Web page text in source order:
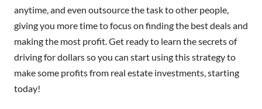
anytime, and even outsource the task to other people,
giving you more time to focus on finding the best deals and
making the most profit. Get ready to learn the secrets of
driving for dollars so you can start using this strategy to
make some profits from real estate investments, starting
today!